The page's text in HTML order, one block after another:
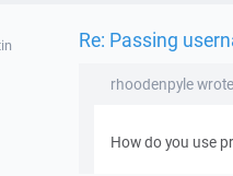
Re: Passing
rhoodenpyle
How do you use